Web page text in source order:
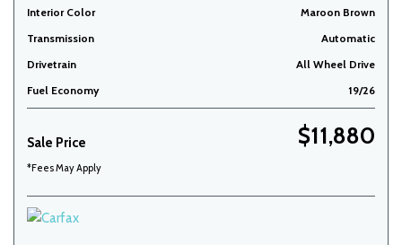
Interior Color
Maroon Brown
Transmission
Automatic
Drivetrain
All Wheel Drive
Fuel Economy
19/26
Sale Price $11,880
*Fees May Apply